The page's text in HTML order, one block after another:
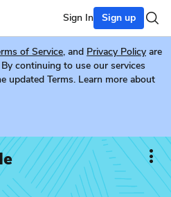
Sign In Sign up
of Service, and Privacy Policy are
continuing to use our services
updated Terms. Learn more about